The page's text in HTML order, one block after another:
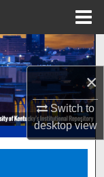
×
Switch to
desktopview